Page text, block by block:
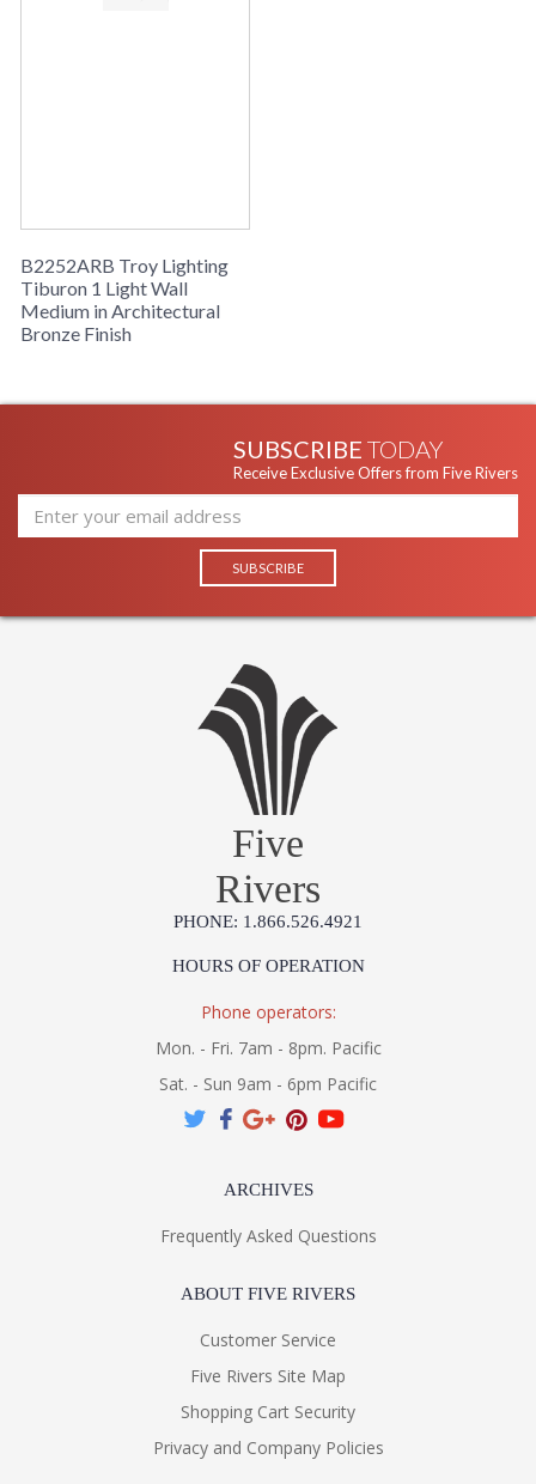
B2252ARB Troy Lighting
Tiburon 1 Light Wall
Medium in Architectural
Bronze Finish
SUBSCRIBE TODAY
Receive Exclusive Offers from Five Rivers
Five
Rivers
PHONE: 1.866.526.4921
HOURS OF OPERATION
Phone operators:
Mon. - Fri. 7am - 8pm. Pacific
Sat. - Sun 9am - 6pm Pacific
ARCHIVES
Frequently Asked Questions
ABOUT FIVE RIVERS
Customer Service
Five Rivers Site Map
Shopping Cart Security
Privacy and Company Policies